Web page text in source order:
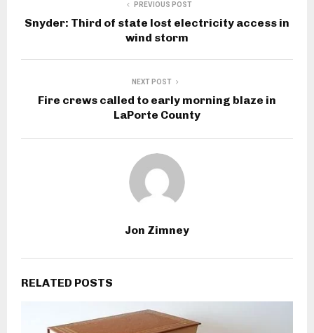
PREVIOUS POST
Snyder: Third of state lost electricity access in
wind storm
NEXT POST
Fire crews called to early morning blaze in
LaPorte County
Jon Zimney
RELATED POSTS